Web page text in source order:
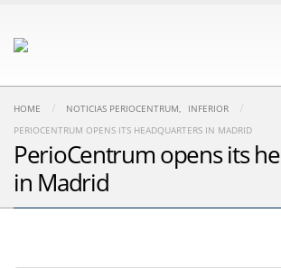
HOME NOTICIAS PERIOCENTRUM,
INFERIOR
PERIOCENTRUM OPENS ITS HEADQUARTERS IN MADRID
PerioCentrum opens its
in Madrid